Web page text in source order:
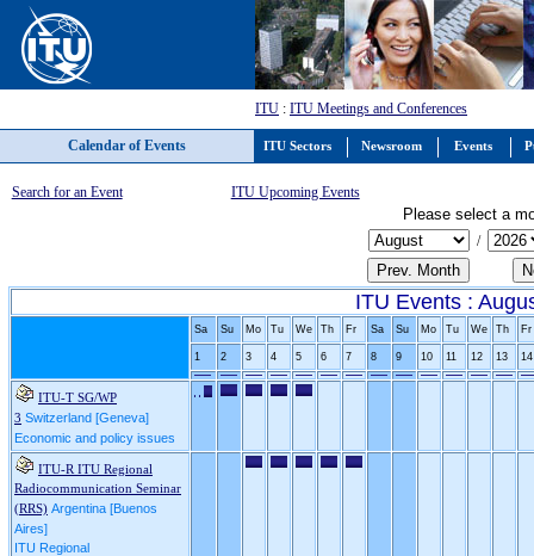
ITU : ITU Meetings and Conferences
Calendar of Events
Search for an Event ITU Upcoming Events
Please select a
/
ITU Events :
Sa Su Mo Tu We Th Fr Sa Su Mo Tu We Th Fr
1 2 3 4 5 6 7 8 9 10 11 12 13 14
ITU-T SG/WP
3 Switzerland [Geneva]
Economic and policy issues
ITU-R ITU Regional
Radiocommunication Seminar
(RRS) Argentina [Buenos
Aires]
ITU Regional
ITU Sectors Newsroom Events